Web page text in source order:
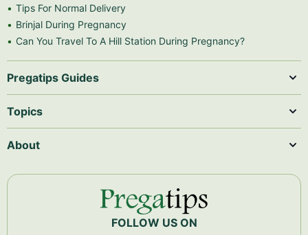
Tips For Normal Delivery
Brinjal During Pregnancy
Can You Travel To A Hill Station During Pregnancy?
Pregatips Guides
Topics
About
FOLLOW US ON